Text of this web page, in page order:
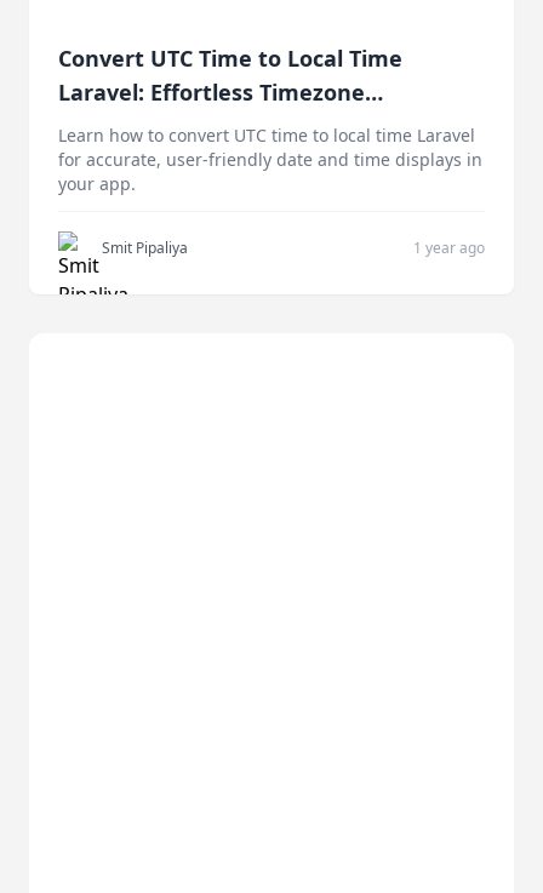
Convert UTC Time to Local Time
Laravel: Effortless Timezone
Conversion
Learn how to convert UTC time to local time Laravel
for accurate, user-friendly date and time displays in
your app.
Smit Pipaliya 1 year ago